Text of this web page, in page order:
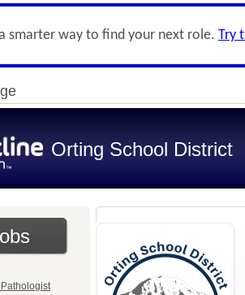
smarter way to find your next role. Try
Orting School District